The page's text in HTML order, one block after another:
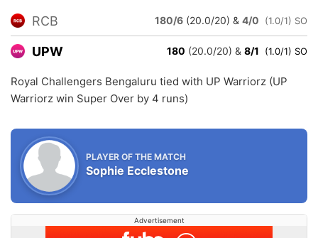
RCB 180/6 (20.0/20) & 4/0 (1.0/1) SO
UPW 180 (20.0/20) & 8/1 (1.0/1) SO
Royal Challengers Bengaluru tied with UP Warriorz (UP
Warriorz win Super Over by 4 runs)
PLAYER OF THE MATCH
Sophie Ecclestone
Advertisement